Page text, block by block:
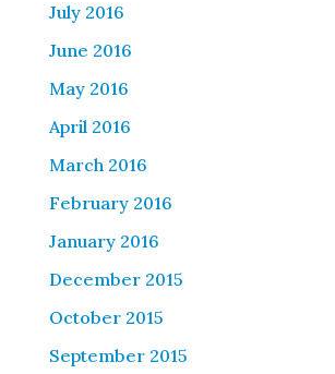
July 2016
June 2016
May 2016
April 2016
March 2016
February 2016
January 2016
December 2015
October 2015
September 2015